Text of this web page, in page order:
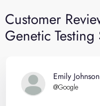
Customer
Genetic Testing
Emily Johnson
@Google